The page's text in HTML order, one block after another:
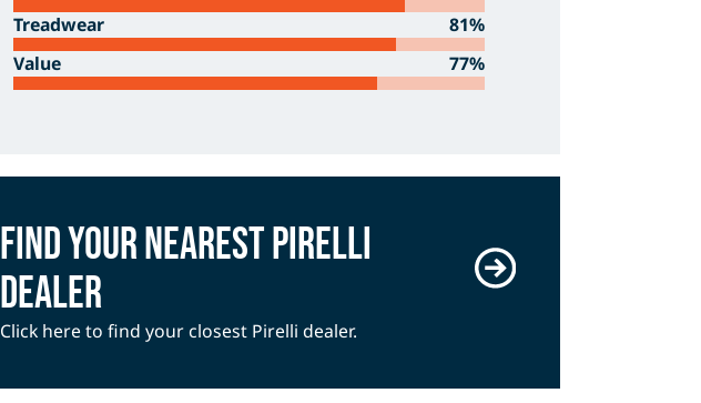
Treadwear
81%
Value
77%
Find your nearest Pirelli
dealer
Click here to find your closest Pirelli dealer.